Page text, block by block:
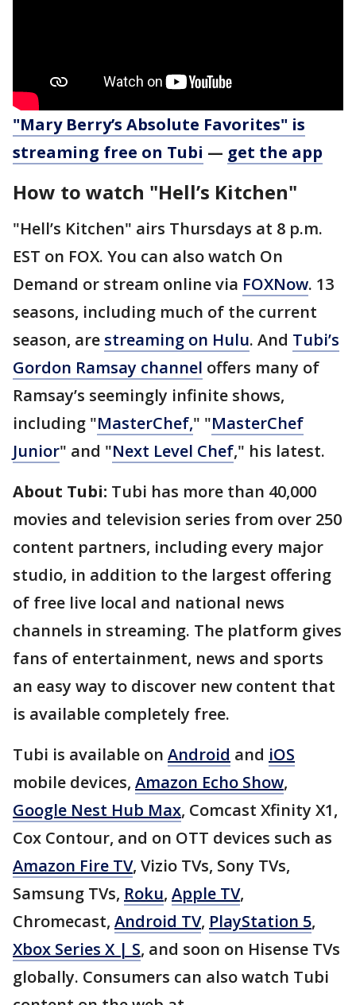
"Mary Berry’s Absolute Favorites" is
streaming free on Tubi — get the app
How to watch "Hell’s Kitchen"
"Hell’s Kitchen" airs Thursdays at 8 p.m.
EST on FOX. You can also watch On
Demand or stream online via FOXNow. 13
seasons, including much of the current
season, are streaming on Hulu. And Tubi’s
Gordon Ramsay channel offers many of
Ramsay’s seemingly infinite shows,
including "MasterChef," "MasterChef
Junior" and "Next Level Chef," his latest.
About Tubi: Tubi has more than 40,000
movies and television series from over 250
content partners, including every major
studio, in addition to the largest offering
of free live local and national news
channels in streaming. The platform gives
fans of entertainment, news and sports
an easy way to discover new content that
is available completely free.
Tubi is available on Android and iOS
mobile devices, Amazon Echo Show,
Google Nest Hub Max, Comcast Xfinity X1,
Cox Contour, and on OTT devices such as
Amazon Fire TV, Vizio TVs, Sony TVs,
Samsung TVs, Roku, Apple TV,
Chromecast, Android TV, PlayStation 5,
Xbox Series X | S, and soon on Hisense TVs
globally. Consumers can also watch Tubi